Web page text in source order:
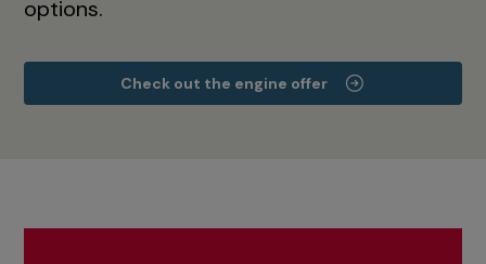
options.
Check out the engine offer